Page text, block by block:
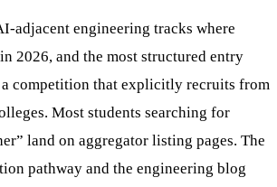
adjacent engineering tracks where
2026, and the most structured entry
competition that explicitly recruits from
Most students searching for
land on aggregator listing pages. The
pathway and the engineering blog